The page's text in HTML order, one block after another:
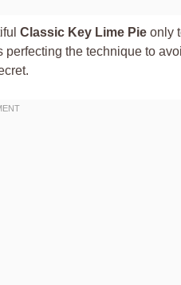
Classic Key Lime Pie only
the technique to